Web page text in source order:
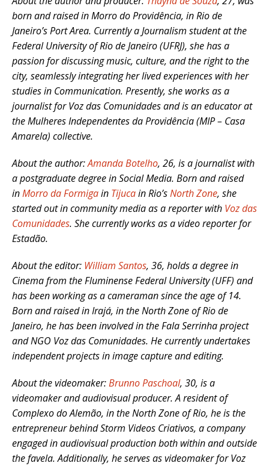
born and raised in Morro do Providência, in Rio de
Janeiro’s Port Area. Currently a Journalism student at the
Federal University of Rio de Janeiro (UFRJ), she has a
passion for discussing music, culture, and the right to the
city, seamlessly integrating her lived experiences with her
studies in Communication. Presently, she works as a
journalist for Voz das Comunidades and is an educator at
the Mulheres Independentes da Providência (MIP – Casa
Amarela) collective.
About the author:Amanda Botelho, 26, is a journalist with
a postgraduate degree in Social Media. Born and raised
inMorro da Formigain Tijucain Rio’sNorth Zone, she
started out in community media as a reporter with Voz das
Comunidades. She currently works as a video reporter for
Estadão.
About the editor: William Santos, 36, holds a degree in
Cinema from the Fluminense Federal University (UFF) and
has been working as a cameraman since the age of 14.
Born and raised in Irajá, in the North Zone of Rio de
Janeiro, he has been involved in the Fala Serrinha project
and NGO Voz das Comunidades. He currently undertakes
independent projects in image capture and editing.
About the videomaker:Brunno Paschoal, 30, is a
videomaker and audiovisual producer. A resident of
Complexo do Alemão, in the North Zone of Rio, he is the
entrepreneur behind Storm Videos Criativos, a company
engaged in audiovisual production both within and outside
the favela. Additionally, he serves as videomaker for Voz